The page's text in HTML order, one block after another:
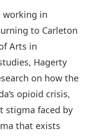
working in
to Carleton
Arts in
Hagerty
on how the
opioid crisis,
stigma faced by
that exists